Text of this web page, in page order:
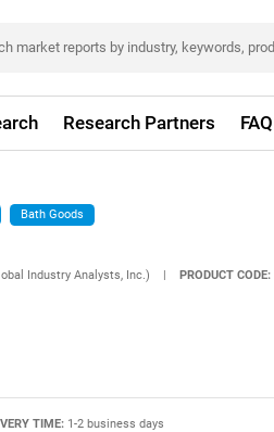
Research Partners FAQ
Bath Goods
Industry Analysts, Inc.) | PRODUCT CODE:
TIME: 1-2 business days